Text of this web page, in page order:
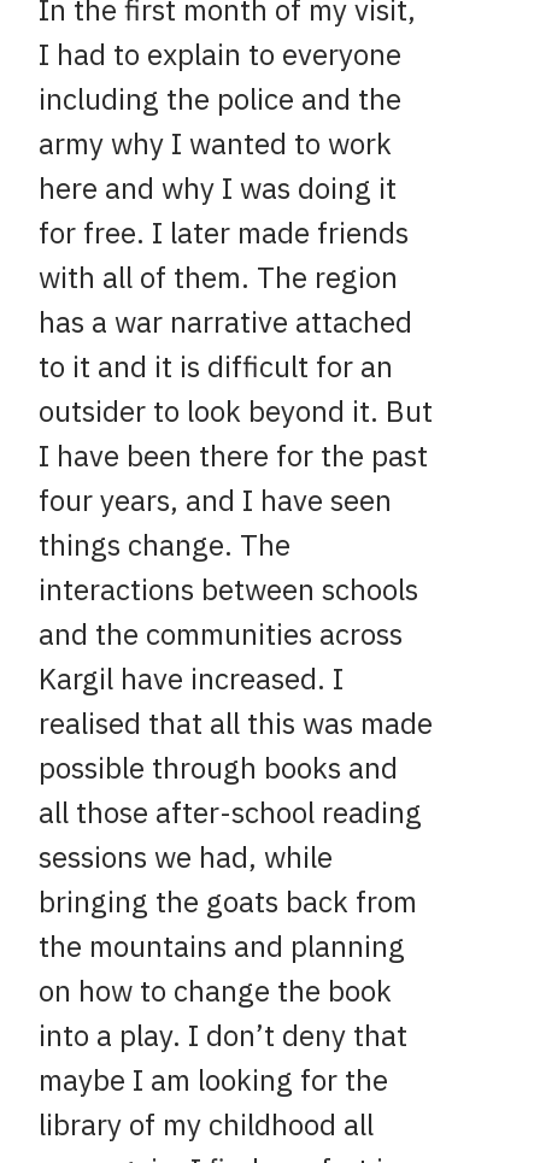
In the first month of my visit,
I had to explain to everyone
including the police and the
army why I wanted to work
here and why I was doing it
for free. I later made friends
with all of them. The region
has a war narrative attached
to it and it is difficult for an
outsider to look beyond it. But
I have been there for the past
four years, and I have seen
things change. The
interactions between schools
and the communities across
Kargil have increased. I
realised that all this was made
possible through books and
all those after-school reading
sessions we had, while
bringing the goats back from
the mountains and planning
on how to change the book
into a play. I don’t deny that
maybe I am looking for the
library of my childhood all